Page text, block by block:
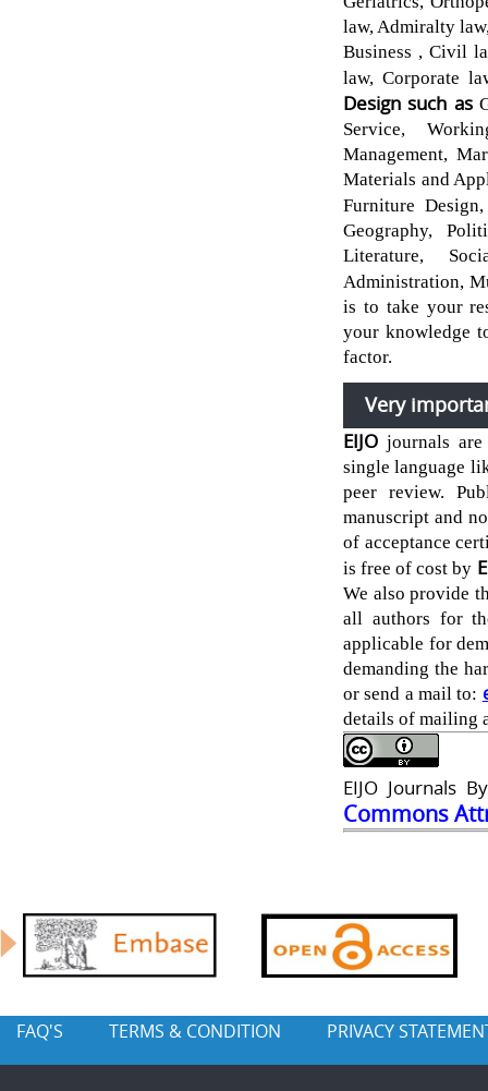
law, Admiralty
Business , Civil
law, Corporate
Design such as
Service,
Management,
Materials and
Furniture
Geography,
Literature,
Administration,
is to take your
your knowledge
factor.
Very
EIJO journals
single language
peer review.
manuscript and
of acceptance
is free of cost by
We also provide
all authors for
applicable for
demanding the
or send a mail to:
details of mailing
EIJO Journals By
Commons
FAQ'S TERMS & CONDITION PRIVACY